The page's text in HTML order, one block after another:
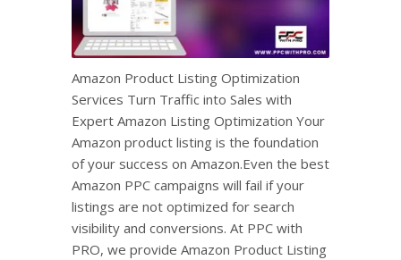
Amazon Product Listing Optimization
Services Turn Traffic into Sales with
Expert Amazon Listing Optimization Your
Amazon product listing is the foundation
of your success on Amazon.Even the best
Amazon PPC campaigns will fail if your
listings are not optimized for search
visibility and conversions. At PPC with
PRO, we provide Amazon Product Listing